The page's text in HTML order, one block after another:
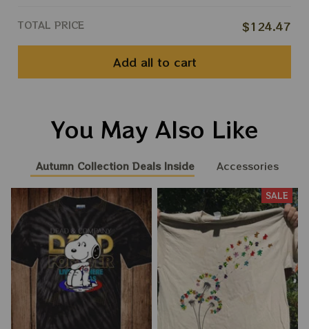
TOTAL PRICE $124.47
Add all to cart
You May Also Like
Autumn Collection Deals Inside Accessories
SALE